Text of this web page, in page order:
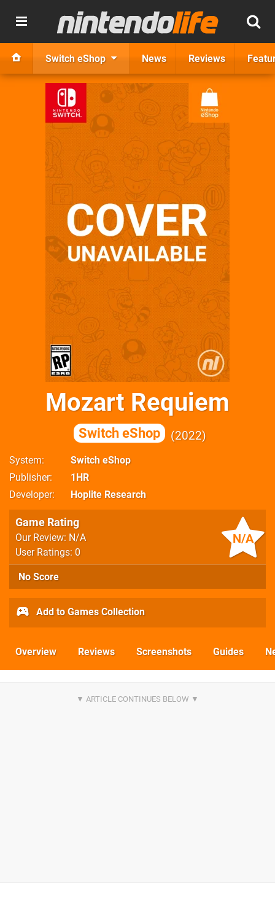
Switch eShop News Reviews
Mozart Requiem
Switch eShop 2022
System
Switch eShop
Publisher
1HR
Developer
Hoplite Research
N/A
Game Rating
Our Review: N/A
User Ratings: 0
No Score
Add to Games Collection
Overview Reviews Screenshots Guides